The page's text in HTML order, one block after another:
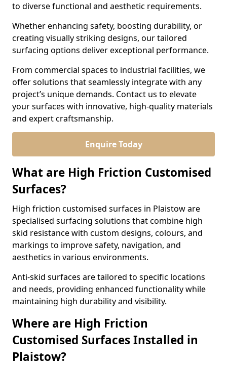
to diverse functional and aesthetic requirements.
Whether enhancing safety, boosting durability, or
creating visually striking designs, our tailored
surfacing options deliver exceptional performance.
From commercial spaces to industrial facilities, we
offer solutions that seamlessly integrate with any
project’s unique demands. Contact us to elevate
your surfaces with innovative, high-quality materials
and expert craftsmanship.
Enquire Today
What are High Friction Customised
Surfaces?
High friction customised surfaces in Plaistow are
specialised surfacing solutions that combine high
skid resistance with custom designs, colours, and
markings to improve safety, navigation, and
aesthetics in various environments.
Anti-skid surfaces are tailored to specific locations
and needs, providing enhanced functionality while
maintaining high durability and visibility.
Where are High Friction
Customised Surfaces Installed in
Plaistow?